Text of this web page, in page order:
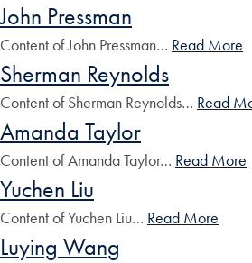
John Pressman
Content of John Pressman… Read More
Sherman Reynolds
Content of Sherman Reynolds… Read
Amanda Taylor
Content of Amanda Taylor… Read More
Yuchen Liu
Content of Yuchen Liu… Read More
Luying Wang